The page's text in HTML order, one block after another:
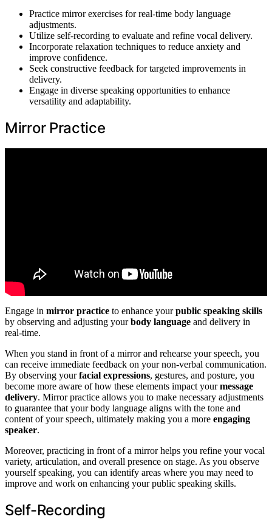
Practice mirror exercises for real-time body language
adjustments.
Utilize self-recording to evaluate and refine vocal delivery.
Incorporate relaxation techniques to reduce anxiety and
improve confidence.
Seek constructive feedback for targeted improvements in
delivery.
Engage in diverse speaking opportunities to enhance
versatility and adaptability.
Mirror Practice
Engage in mirror practice to enhance yourpublic speaking skills
by observing and adjusting yourbody language and delivery in
real-time.
When you stand in front of a mirror and rehearse your speech, you
can receive immediate feedback on your non-verbal communication.
By observing yourfacial expressions, gestures, and posture, you
become more aware of how these elements impact yourmessage
delivery. Mirror practice allows you to make necessary adjustments
to guarantee that your body language aligns with the tone and
content of your speech, ultimately making you a more engaging
speaker.
Moreover, practicing in front of a mirror helps you refine your vocal
variety, articulation, and overall presence on stage. As you observe
yourself speaking, you can identify areas where you may need to
improve and work on enhancing your public speaking skills.
Self-Recording